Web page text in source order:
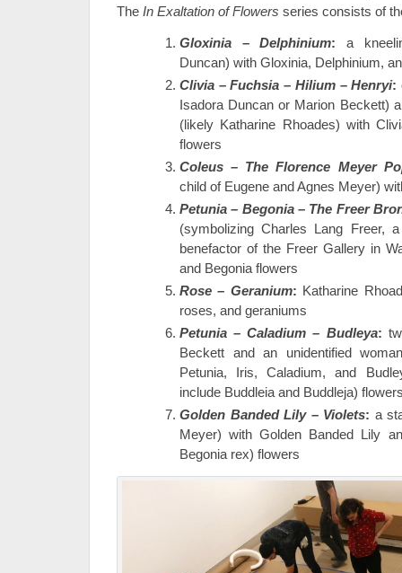
The In Exaltation of Flowers series consists of
Gloxinia – Delphinium: a
Duncan) with Gloxinia, Delphinium,
Clivia – Fuchsia – Hilium – Henryi:
Isadora Duncan or Marion Beckett)
(likely Katharine Rhoades) with
flowers
Coleus – The Florence Meyer
child of Eugene and Agnes Meyer)
Petunia – Begonia – The Freer
(symbolizing Charles Lang Freer,
benefactor of the Freer Gallery in
and Begonia flowers
Rose – Geranium: Katharine
roses, and geraniums
Petunia – Caladium – Budleya:
Beckett and an unidentified
Petunia, Iris, Caladium, and
include Buddleia and Buddleja)
Golden Banded Lily – Violets: a
Meyer) with Golden Banded Lily
Begonia rex) flowers